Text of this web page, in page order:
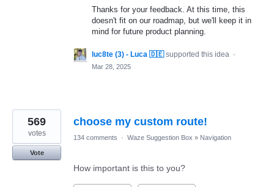
Thanks for your feedback. At this time, this
doesn't fit on our roadmap, but we'll keep it in
mind for future product planning.
luc8te (3) - Luca 🇩🇪 supported this idea ·
Mar 28, 2025
choose my custom route!
569
votes
Vote
134 comments · Waze Suggestion Box » Navigation
How important is this to you?